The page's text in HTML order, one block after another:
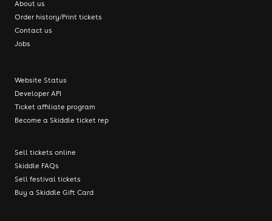
About us
Order history/Print tickets
Contact us
Jobs
Website Status
Developer API
Ticket affiliate program
Become a Skiddle ticket rep
Sell tickets online
Skiddle FAQs
Sell festival tickets
Buy a Skiddle Gift Card